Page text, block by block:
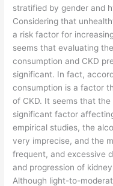
stratified by gender and
Considering that
a risk factor for
seems that evaluating
consumption and CKD
significant. In fact,
consumption is a factor
of CKD. It seems that
significant factor
empirical studies, the
very imprecise, and the
frequent, and excessive
and progression of
Although light-to-